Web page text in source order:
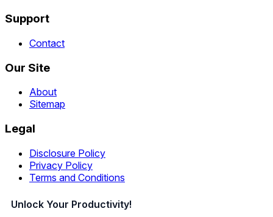
Support
Contact
Our Site
About
Sitemap
Legal
Disclosure Policy
Privacy Policy
Terms and Conditions
Unlock Your Productivity!